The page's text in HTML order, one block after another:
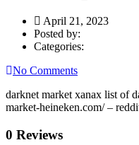
April 21, 2023
Posted by:
Categories:
No Comments
darknet market xanax list of
market-heineken.com/ –
0 Reviews